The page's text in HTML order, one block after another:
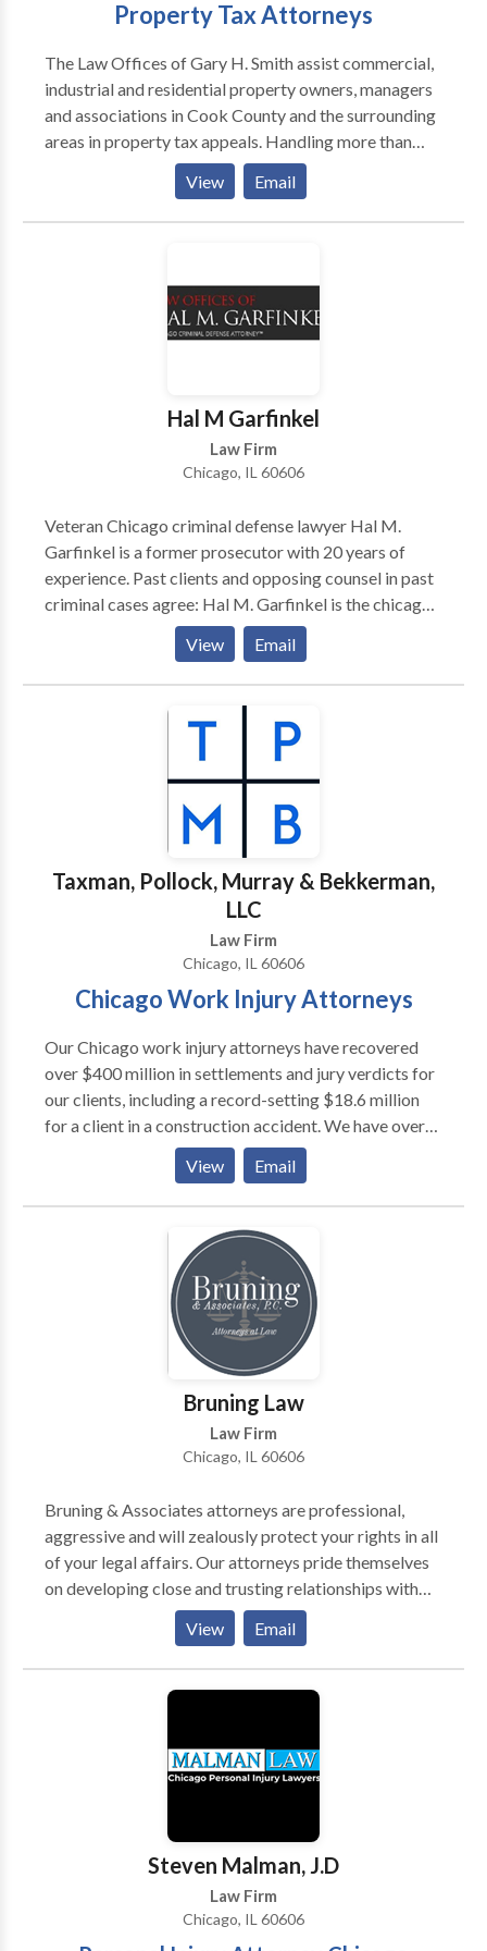
Property Tax Attorneys
The Law Offices of Gary H. Smith assist commercial,
industrial and residential property owners, managers
and associations in Cook County and the surrounding
areas in property tax appeals. Handling more than
2,000 tax appeals every year, attorneys Gary Smith
and Anthony Lewis provide the same diligent legal
services to clients with small or mid-sized residential
Gary H. Smith help ensure that Illinois residents never
pay more than their fair share, and they have the track
View Email
Hal M Garfinkel
Law Firm
Chicago, IL 60606
Veteran Chicago criminal defense lawyer Hal M.
Garfinkel is a former prosecutor with 20 years of
experience. Past clients and opposing counsel in past
criminal cases agree: Hal M. Garfinkel is the chicago
criminal defense lawyer , Drug crime defense lawyer ,
Property crimes attorney , you need to speak for your
rights in state or federal criminal offenses.
View Email
Taxman, Pollock, Murray & Bekkerman,
LLC
Law Firm
Chicago, IL 60606
Chicago Work Injury Attorneys
Our Chicago work injury attorneys have recovered
over $400 million in settlements and jury verdicts for
our clients, including a record-setting $18.6 million
for a client in a construction accident. We have over
decades of experience. Our lawyers have the skills,
knowledge, and experience necessary to secure the
compensation you deserve. Our attorneys are not
afraid to pursue your case to the furthest extent
possible. We will not hesitate to take your work injury
claim to trial if it is in your best interests.
View Email
Bruning Law
Law Firm
Chicago, IL 60606
Bruning & Associates attorneys are professional,
aggressive and will zealously protect your rights in all
of your legal affairs. Our attorneys pride themselves
on developing close and trusting relationships with
our clients, and will provide the information needed to
make the right decisions for you, your family or your
business. Selecting a Lawyer and a Law firm will be
easy after you meet in person or by phone for a
Associates attorney. The dedication and compassion
of our attorneys will be evident to you.
View Email
Steven Malman, J.D
Law Firm
Chicago, IL 60606